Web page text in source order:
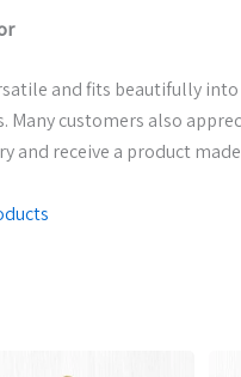
and fits beautifully
customers also
and receive a product